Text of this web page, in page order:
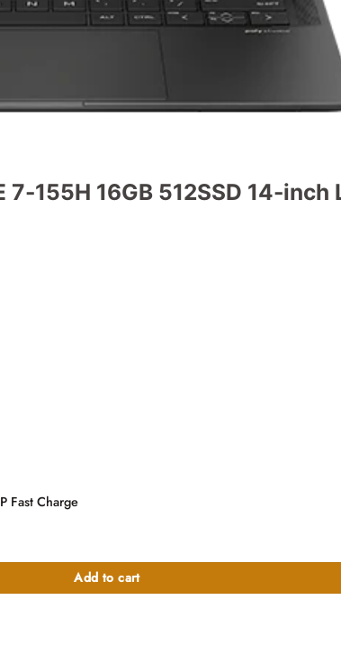
7-155H 16GB 512SSD 14-
Fast Charge
Touch quantity
Add to cart